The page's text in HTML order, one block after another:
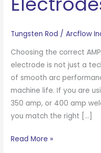
Tungsten Rod /Arcflow
Choosing the correct
electrode is not just a
of smooth arc
machine life. If you are
350 amp, or 400 amp
you match the right […]
Read More »